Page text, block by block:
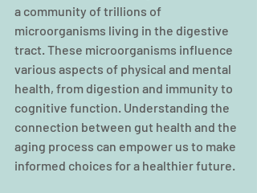
a community of trillions of
microorganisms living in the digestive
tract. These microorganisms influence
various aspects of physical and mental
health, from digestion and immunity to
cognitive function. Understanding the
connection between gut health and the
aging process can empower us to make
informed choices for a healthier future.